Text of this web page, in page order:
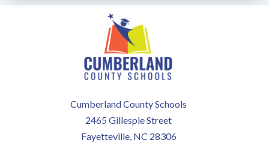
Cumberland County Schools
2465 Gillespie Street
Fayetteville, NC 28306